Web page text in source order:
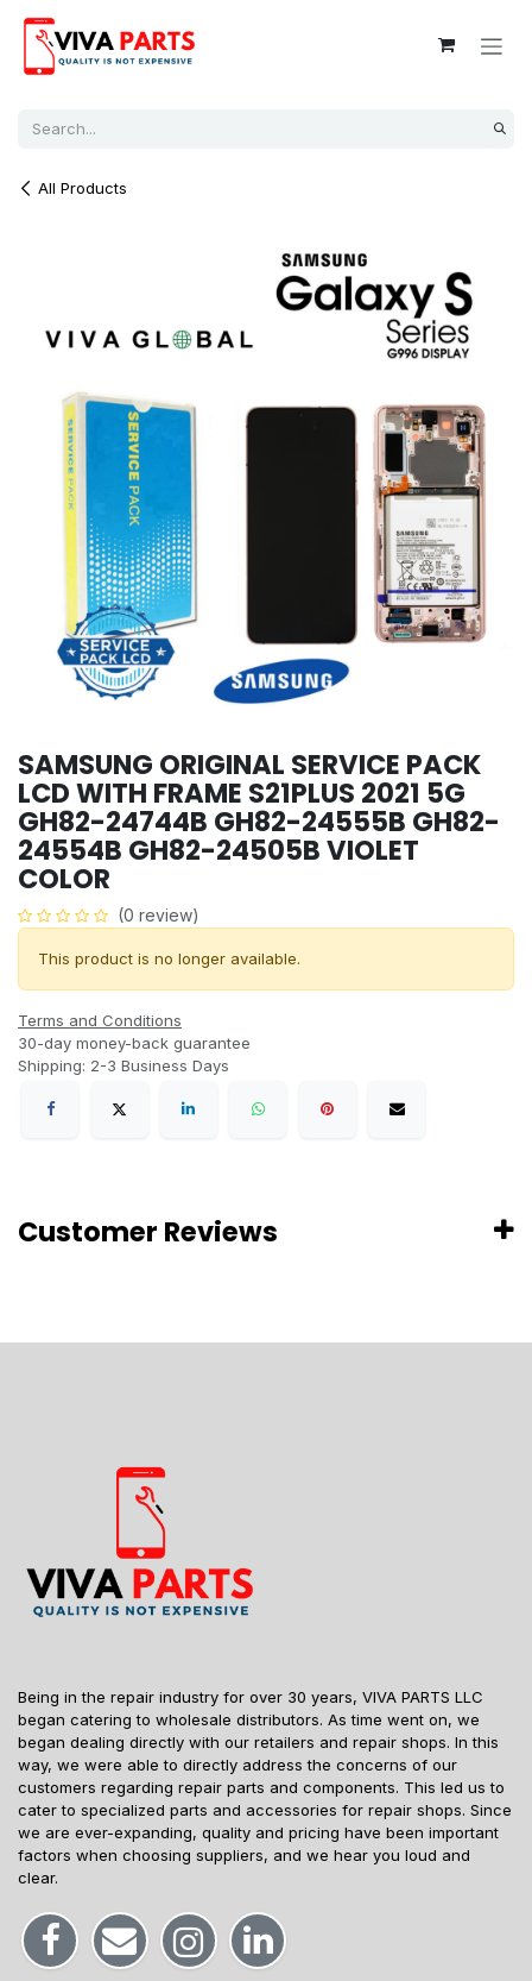
All Products
SAMSUNG ORIGINAL SERVICE PACK
LCD WITH FRAME S21PLUS 2021 5G
GH82-24744B GH82-24555B GH82-
24554B GH82-24505B VIOLET
COLOR
(0 review)
This product is no longer available.
Terms and Conditions
30-day money-back guarantee
Shipping: 2-3 Business Days
Customer Reviews
Being in the repair industry for over 30 years, VIVA PARTS LLC
began catering to wholesale distributors. As time went on, we
began dealing directly with our retailers and repair shops. In this
way, we were able to directly address the concerns of our
customers regarding repair parts and components. This led us to
cater to specialized parts and accessories for repair shops. Since
we are ever-expanding, quality and pricing have been important
factors when choosing suppliers, and we hear you loud and
clear.